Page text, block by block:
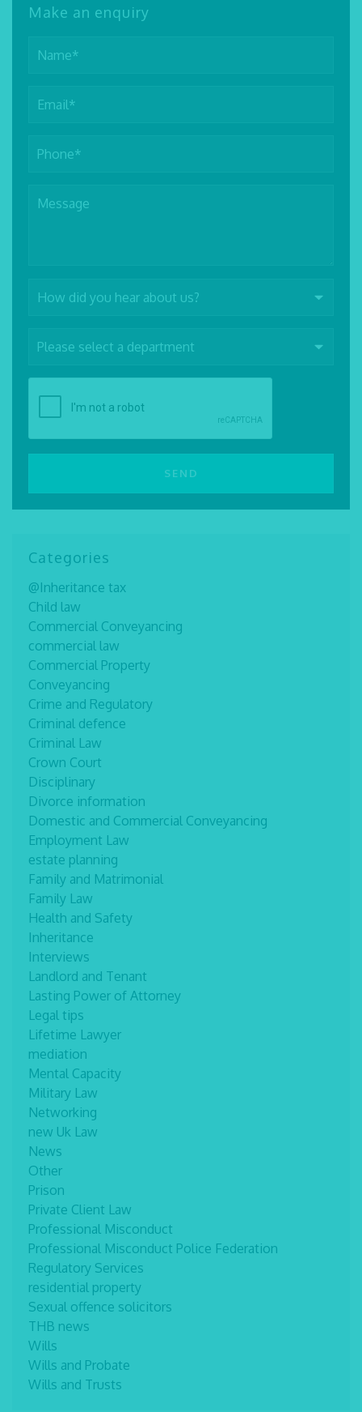
Make an enquiry
Categories
@Inheritance tax
Child law
Commercial Conveyancing
commercial law
Commercial Property
Conveyancing
Crime and Regulatory
Criminal defence
Criminal Law
Crown Court
Disciplinary
Divorce information
Domestic and Commercial Conveyancing
Employment Law
estate planning
Family and Matrimonial
Family Law
Health and Safety
Inheritance
Interviews
Landlord and Tenant
Lasting Power of Attorney
Legal tips
Lifetime Lawyer
mediation
Mental Capacity
Military Law
Networking
new Uk Law
News
Other
Prison
Private Client Law
Professional Misconduct
Professional Misconduct Police Federation
Regulatory Services
residential property
Sexual offence solicitors
THB news
Wills
Wills and Probate
Wills and Trusts